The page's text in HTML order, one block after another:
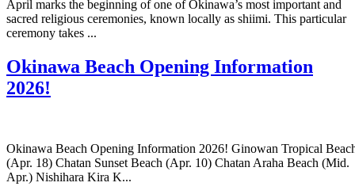
April marks the beginning of one of Okinawa’s most important and
sacred religious ceremonies, known locally as shiimi. This particular
ceremony takes ...
Okinawa Beach Opening Information
2026!
Okinawa Beach Opening Information 2026! Ginowan Tropical
(Apr. 18) Chatan Sunset Beach (Apr. 10) Chatan Araha Beach (Mid.
Apr.) Nishihara Kira K...